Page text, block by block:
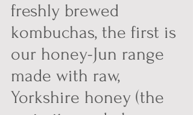
freshly brewed
kombuchas, the first is
our honey-Jun range
made with raw,
Yorkshire honey (the